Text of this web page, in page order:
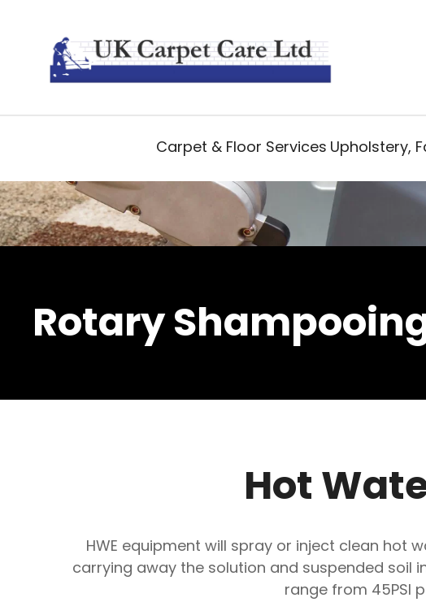
Carpet & Floor Services Upholstery,
Rotary
Hot
HWE equipment will spray or inject clean hot
carrying away the solution and suspended soil
range from 45PSI